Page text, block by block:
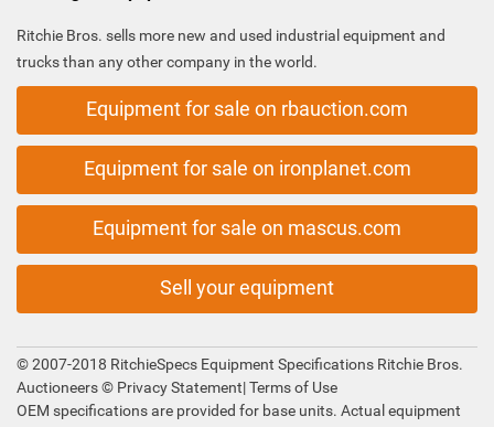
Ritchie Bros. sells more new and used industrial equipment and
trucks than any other company in the world.
Equipment for sale on rbauction.com
Equipment for sale on ironplanet.com
Equipment for sale on mascus.com
Sell your equipment
© 2007-2018 RitchieSpecs Equipment Specifications Ritchie Bros.
Auctioneers © Privacy Statement|Terms of Use
OEM specifications are provided for base units. Actual equipment